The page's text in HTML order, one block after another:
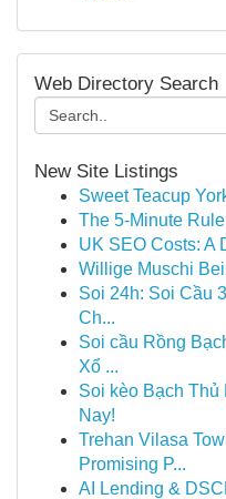
Web Directory Search
New Site Listings
Sweet Teacup
The 5-Minute
UK SEO Costs: A
Willige Muschi
Soi 24h: Soi Cầu
Ch...
Soi cầu Rồng
Xổ ...
Soi kèo Bạch Thủ
Nay!
Trehan Vilasa
Promising P...
AI Lending &